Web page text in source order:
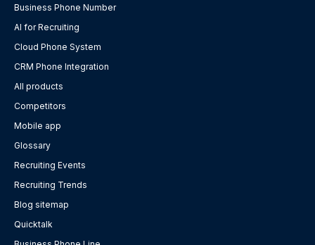
Business Phone Number
AI for Recruiting
Cloud Phone System
CRM Phone Integration
All products
Competitors
Mobile app
Glossary
Recruiting Events
Recruiting Trends
Blog sitemap
Quicktalk